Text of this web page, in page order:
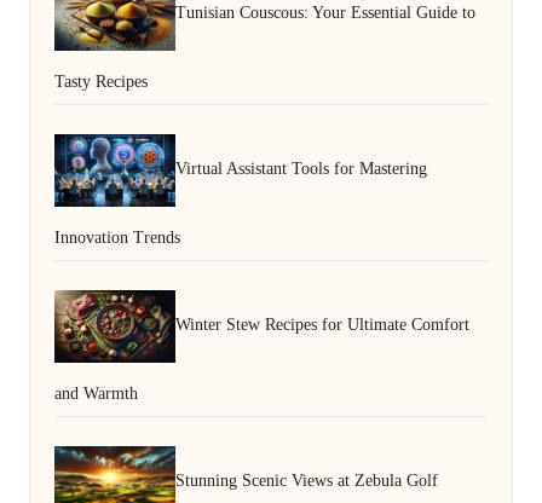
Tunisian Couscous: Your Essential Guide to
Tasty Recipes
Virtual Assistant Tools for Mastering
Innovation Trends
Winter Stew Recipes for Ultimate Comfort
and Warmth
Stunning Scenic Views at Zebula Golf